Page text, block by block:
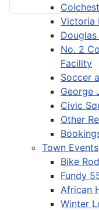
Victoria
No. 2
Facility
Soccer
George
Civic
Other
Town Events
Bike
Fundy
African
Winter